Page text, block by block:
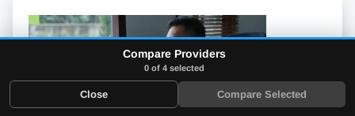
policy
Compare Providers
0 of 4 selected
Close Compare Selected